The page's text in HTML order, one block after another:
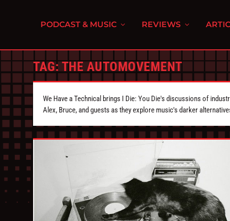
PODCAST & MUSIC REVIEWS
TAG: THE AUTOMOVEMENT
We Have a Technical brings I Die: You Die's discussions of
Alex, Bruce, and guests as they explore music's darker